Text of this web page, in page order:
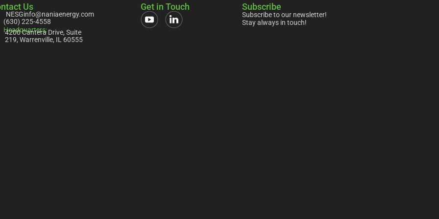
Us
NESGinfo@naniaenergy.com
(630) 225-4558
Headquarters:
4200 Cantera Drive, Suite
219, Warrenville, IL 60555
Get in Touch Subscribe
Subscribe to our newsletter!
Stay always in touch!